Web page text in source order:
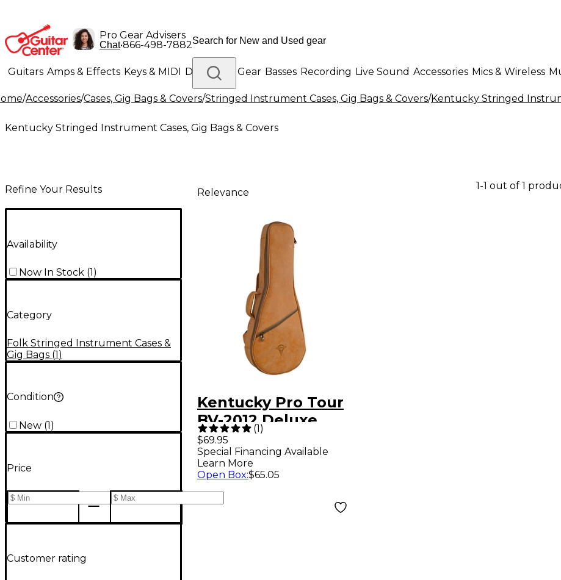
Pro Gear Advisers
Chat•866-498-7882
Guitars Amps & Effects Keys & MIDI Drums DJ Gear Basses Recording Live Sound Accessories Mics & Wireless
Lighting Band & Orchestra Platinum Gear
/Accessories/Cases, Gig Bags & Covers/Stringed Instrument Cases, Gig Bags & Covers/Kentucky Stringed
Kentucky Stringed Instrument Cases, Gig Bags & Covers
Refine Your Results
Availability
Now In Stock (1)
Category
Folk Stringed Instrument Cases &
Gig Bags (1)
Condition
New (1)
Price
Customer rating
Relevance
1-1 out of 1
Kentucky Pro Tour
BV-2012 Deluxe
Dreadnaught
Mandolin Gig Bag
Brown
(1)
$69.95
Special Financing Available
Learn More
Open Box:$65.05